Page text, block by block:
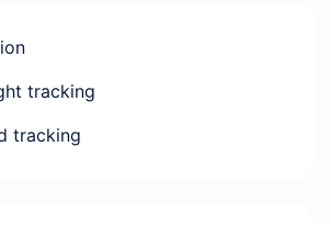
tracking
tracking